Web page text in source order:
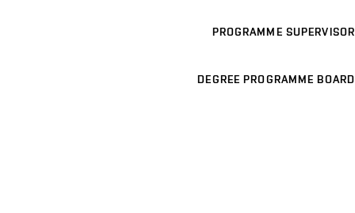
PROGRAMME SUPERVISOR
DEGREE PROGRAMME BOARD